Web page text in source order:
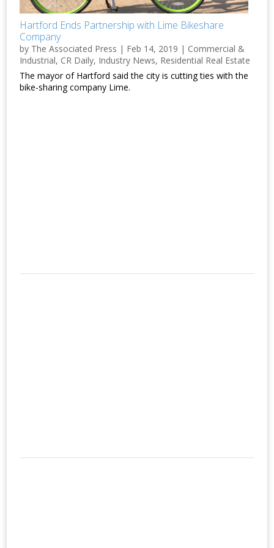
Hartford Ends Partnership with Lime Bikeshare
Company
by The Associated Press | Feb 14, 2019 | Commercial &
Industrial, CR Daily, Industry News, Residential Real Estate
The mayor of Hartford said the city is cutting ties with the
bike-sharing company Lime.